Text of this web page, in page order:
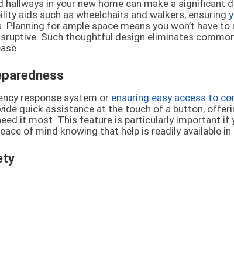
hallways in your new home can make a significant
aids such as wheelchairs and walkers, ensuring
for ample space means you won’t have
Such thoughtful design eliminates
response system or ensuring easy access to
quick assistance at the touch of a button,
it most. This feature is particularly important if
of mind knowing that help is readily available